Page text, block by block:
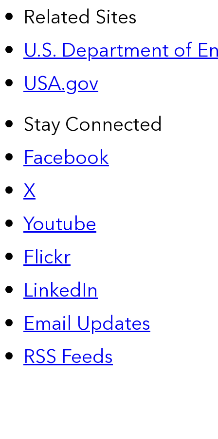
Related Sites
U.S. Department of
USA.gov
Stay Connected
Facebook
X
Youtube
Flickr
LinkedIn
Email Updates
RSS Feeds